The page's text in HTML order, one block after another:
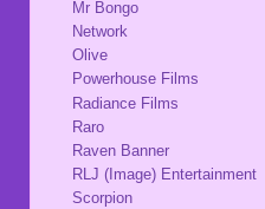
Mr Bongo
Network
Olive
Powerhouse Films
Radiance Films
Raro
Raven Banner
RLJ (Image) Entertainment
Scorpion